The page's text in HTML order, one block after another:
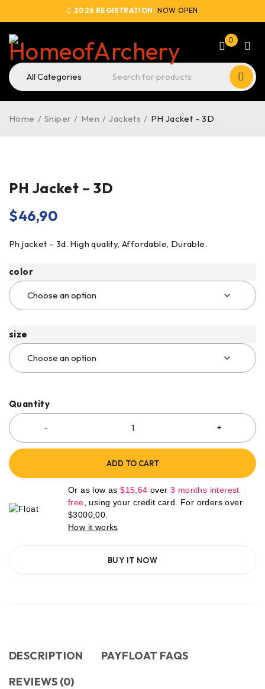
2026 REGISTRATION: NOW OPEN
0
Home / Sniper / Men / Jackets / PH Jacket – 3D
PH Jacket – 3D
$46,90
Ph jacket – 3d. High quality, Affordable, Durable.
color
size
Quantity
ADD TO CART
Or as low as$15,64 over3 months interest
free , using your credit card. For orders over
$3000,00
How it works
BUY IT NOW
DESCRIPTION
PAYFLOAT FAQS
REVIEWS (0)